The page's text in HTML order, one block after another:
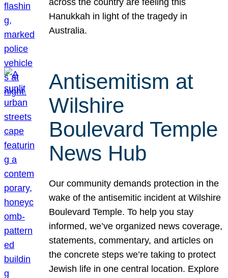
across the country are feeling this
Hanukkah in light of the tragedy in
Australia.
Antisemitism at
Wilshire
Boulevard Temple
News Hub
Our community demands protection in the
wake of the antisemitic incident at Wilshire
Boulevard Temple. To help you stay
informed, we’ve organized news coverage,
statements, commentary, and articles on
the concrete steps we’re taking to protect
Jewish life in one central location. Explore